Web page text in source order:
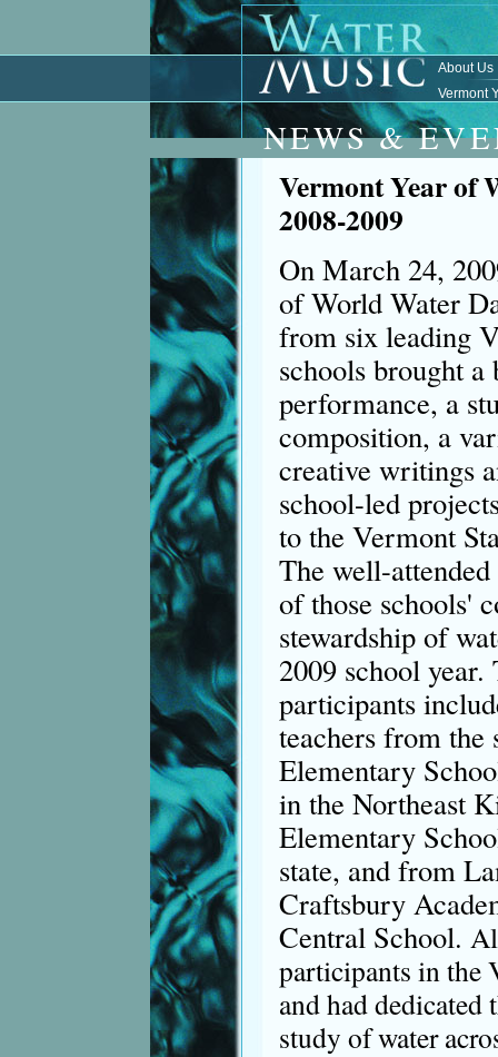
About Us
Vermont
NEWS &
Vermont Year of
2008-2009
On March 24,
of World Water
from six leading
schools brought a
performance, a
composition, a
creative writings
school-led
to the Vermont
The well-
of those schools'
stewardship of
2009 school year.
participants
teachers from the
Elementary
in the Northeast
Elementary
state, and from
Craftsbury
Central School.
participants in the
and had dedicated
study of water